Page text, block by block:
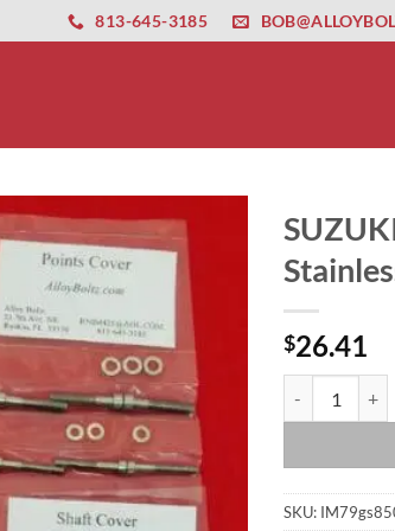
altyapısıesbet amgbahis nasıl girilir
813-645-3185
$26.41
SKU: